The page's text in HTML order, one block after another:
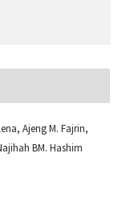
Ajeng M. Fajrin,
BM. Hashim